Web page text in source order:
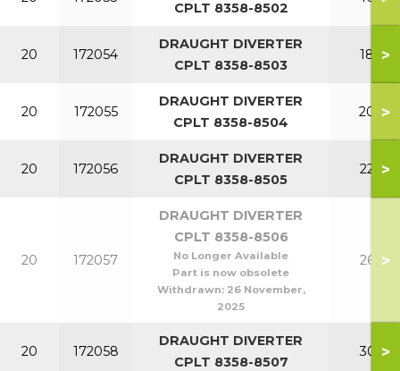
CPLT 8358-8502
20 172054
DRAUGHT DIVERTER
CPLT 8358-8503
180>
20 172055
DRAUGHT DIVERTER
CPLT 8358-8504
200>
20 172056
DRAUGHT DIVERTER
CPLT 8358-8505
220>
20 172057
DRAUGHT DIVERTER
CPLT 8358-8506
No Longer Available
Part is now obsolete
Withdrawn: 26 November,
2025
260>
20 172058
DRAUGHT DIVERTER
CPLT 8358-8507
300>